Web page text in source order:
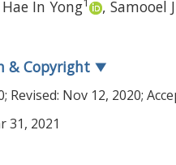
Hae In Yong , Samooel
& Copyright ▼
; Revised: Nov 12, 2020;
31, 2021